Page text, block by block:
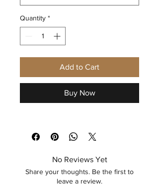
Quantity *
Add to Cart
Buy Now
No Reviews Yet
Share your thoughts. Be the first to
leave a review.